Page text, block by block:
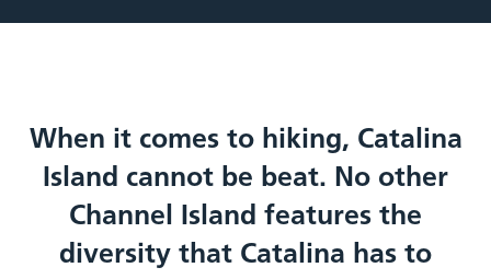
When it comes to hiking, Catalina
Island cannot be beat. No other
Channel Island features the
diversity that Catalina has to